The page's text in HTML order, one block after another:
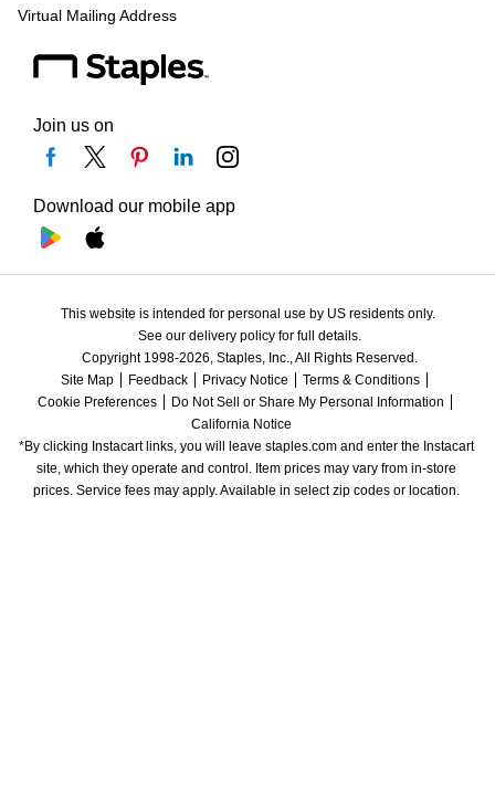
Virtual Mailing Address
Join us on
Download our mobile app
This website is intended for personal use by US residents only.
See our delivery policy for full details.
Copyright 1998-2026, Staples, Inc., All Rights Reserved.
Site Map
Feedback Privacy Notice
Terms & Conditions
Cookie Preferences
Do Not Sell or Share My Personal Information
California Notice
*By clicking Instacart links, you will leave staples.com and enter the Instacart
site, which they operate and control. Item prices may vary from in-store
prices. Service fees may apply. Available in select zip codes or location.